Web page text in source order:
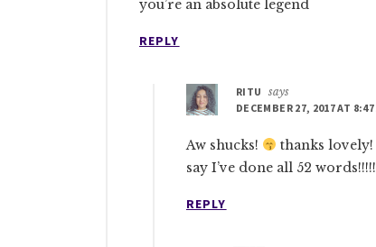
you’re an absolute legend
REPLY
RITU
says
DECEMBER 27, 2017 AT 8:47
Aw shucks! thanks
say I’ve done all 52 words!!!!!
REPLY